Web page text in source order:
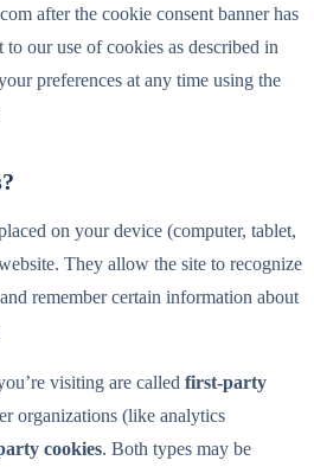
after the cookie consent banner has
our use of cookies as described in
preferences at any time using the
on your device (computer, tablet,
They allow the site to recognize
remember certain information about
visiting are called first-party
organizations (like analytics
cookies. Both types may be